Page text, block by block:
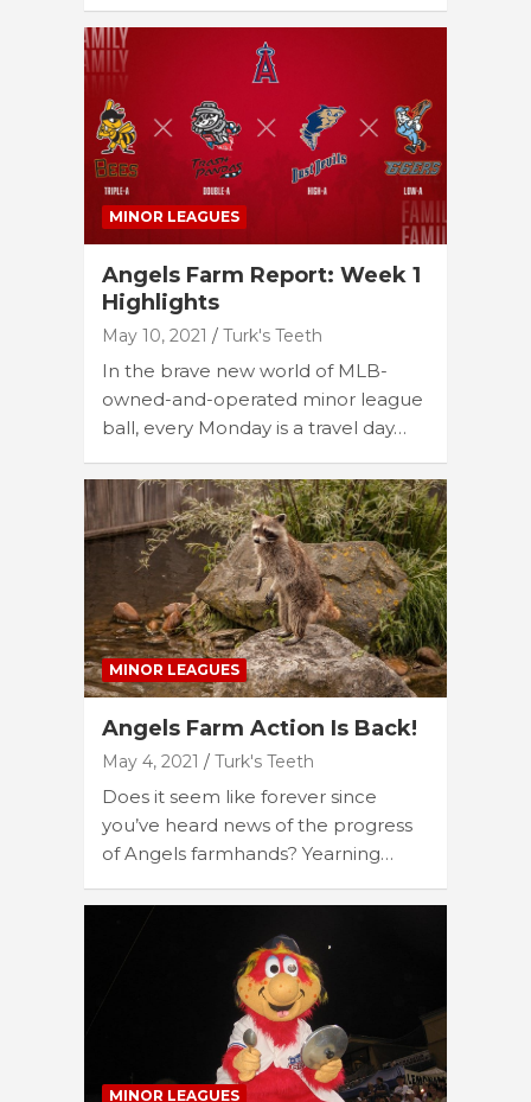
MINOR LEAGUES
Angels Farm Report: Week 1
Highlights
May 10, 2021 Turk's Teeth
In the brave new world of MLB-
owned-and-operated minor league
ball, every Monday is a travel day…
MINOR LEAGUES
Angels Farm Action Is Back!
May 4, 2021 Turk's Teeth
Does it seem like forever since
you’ve heard news of the progress
of Angels farmhands? Yearning…
MINOR LEAGUES